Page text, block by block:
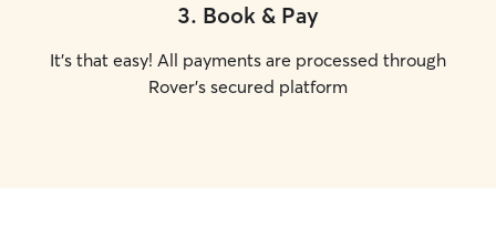
3. Book & Pay
It's that easy! All payments are processed through
Rover's secured platform